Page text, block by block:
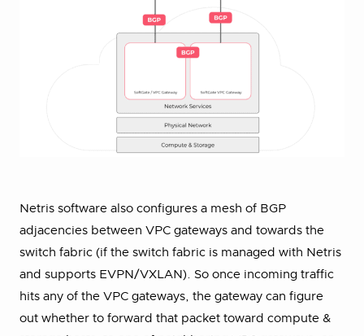
Netris software also configures a mesh of BGP
adjacencies between VPC gateways and towards the
switch fabric (if the switch fabric is managed with Netris
and supports EVPN/VXLAN). So once incoming traffic
hits any of the VPC gateways, the gateway can figure
out whether to forward that packet toward compute &